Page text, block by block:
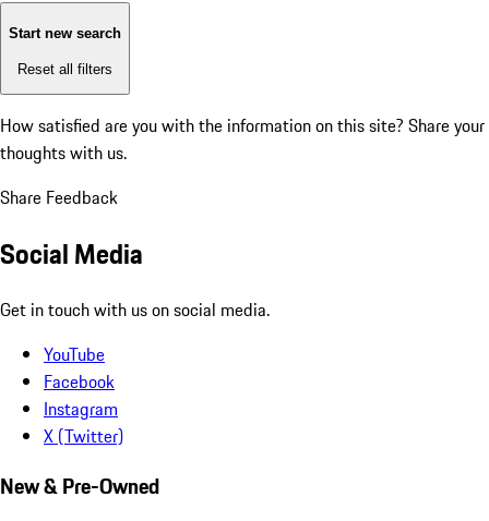
Start new search
Reset all filters
How satisfied are you with the information on this site? Share your
thoughts with us.
Share Feedback
Social Media
Get in touch with us on social media.
YouTube
Facebook
Instagram
X (Twitter)
New & Pre-Owned